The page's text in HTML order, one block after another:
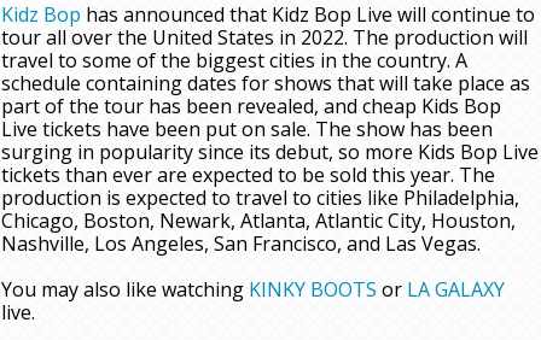
Kidz Bop has announced that Kidz Bop Live will continue to
tour all over the United States in 2022. The production will
travel to some of the biggest cities in the country. A
schedule containing dates for shows that will take place as
part of the tour has been revealed, and cheap Kids Bop
Live tickets have been put on sale. The show has been
surging in popularity since its debut, so more Kids Bop Live
tickets than ever are expected to be sold this year. The
production is expected to travel to cities like Philadelphia,
Chicago, Boston, Newark, Atlanta, Atlantic City, Houston,
Nashville, Los Angeles, San Francisco, and Las Vegas.
You may also like watching KINKY BOOTS or LA GALAXY
live.